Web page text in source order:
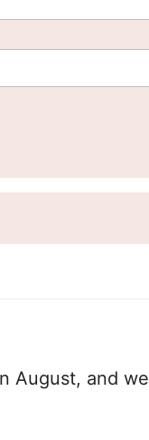
August, and we